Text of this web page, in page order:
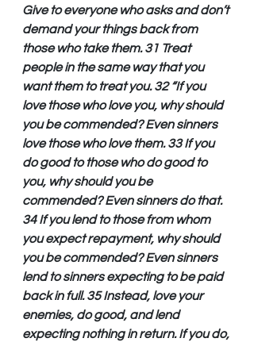
Give to everyone who asks and don’t
demand your things back from
those who take them. 31 Treat
people in the same way that you
want them to treat you. 32 “If you
love those who love you, why should
you be commended? Even sinners
love those who love them. 33 If you
do good to those who do good to
you, why should you be
commended? Even sinners do that.
34 If you lend to those from whom
you expect repayment, why should
you be commended? Even sinners
lend to sinners expecting to be paid
back in full. 35 Instead, love your
enemies, do good, and lend
expecting nothing in return. If you do,